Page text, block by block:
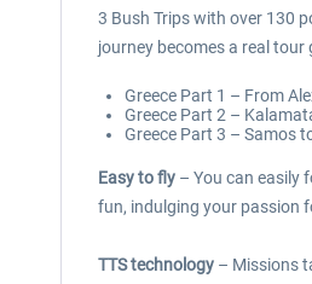
3 Bush Trips with over 130
journey becomes a real tour
Greece Part 1 – From
Greece Part 2 –
Greece Part 3 – Samos
Easy to fly – You can easily
fun, indulging your passion
TTS technology – Missions